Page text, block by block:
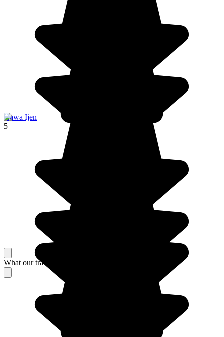
Kawa Ijen
5
What our travelers think about their stay